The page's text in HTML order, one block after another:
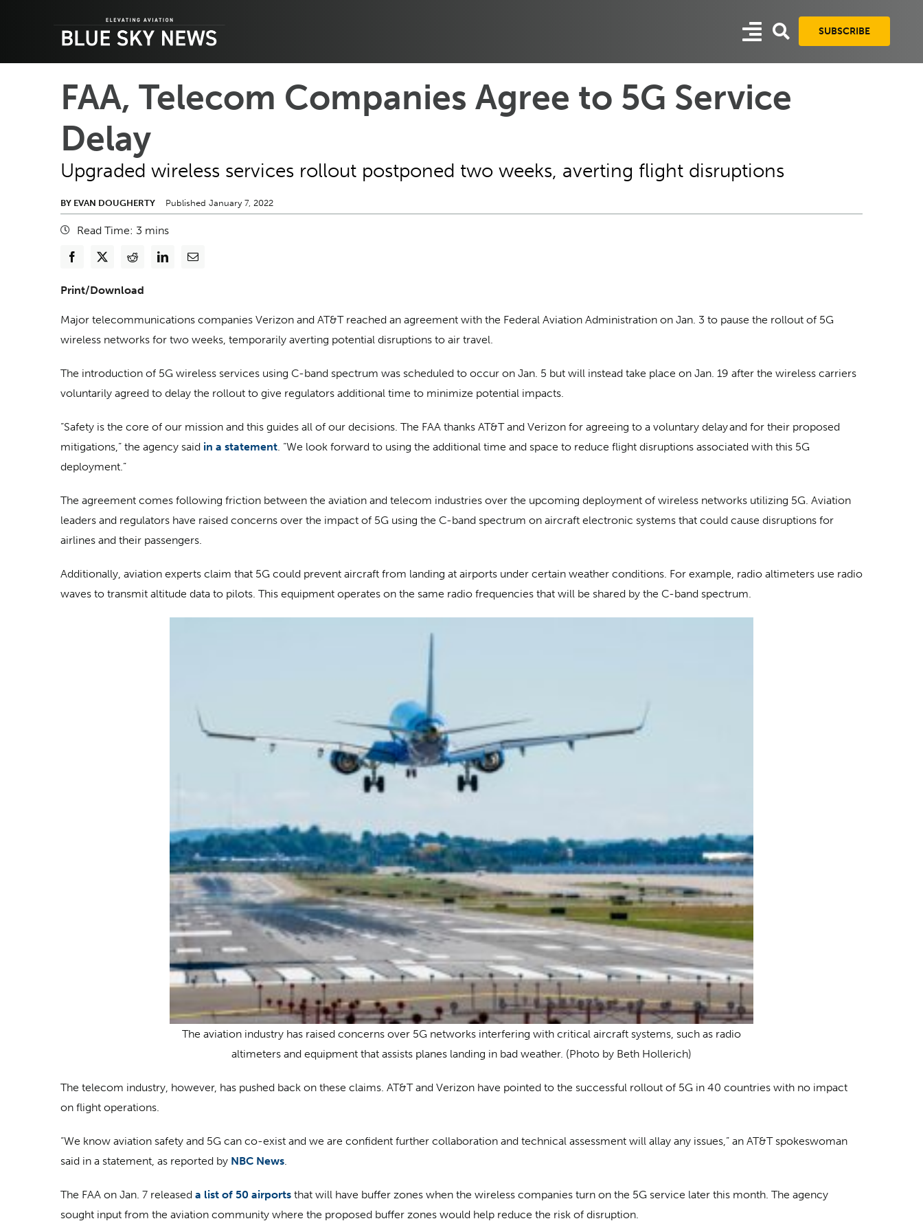
SUBSCRIBE
FAA, Telecom Companies Agree to 5G Service
Delay
Upgraded wireless services rollout postponed two weeks, averting flight disruptions
BY EVAN DOUGHERTY Published January 7, 2022
Read Time: 3 mins
Print/Download
Major telecommunications companies Verizon and AT&T reached an agreement with the Federal Aviation Administration on Jan. 3 to pause the rollout of 5G
wireless networks for two weeks, temporarily averting potential disruptions to air travel.
The introduction of 5G wireless services using C-band spectrum was scheduled to occur on Jan. 5 but will instead take place on Jan. 19 after the wireless carriers
voluntarily agreed to delay the rollout to give regulators additional time to minimize potential impacts.
“Safety is the core of our mission and this guides all of our decisions. The FAA thanks AT&T and Verizon for agreeing to a voluntary delay and for their proposed
mitigations,” the agency said in a statement . “We look forward to using the additional time and space to reduce flight disruptions associated with this 5G
deployment.”
The agreement comes following friction between the aviation and telecom industries over the upcoming deployment of wireless networks utilizing 5G. Aviation
leaders and regulators have raised concerns over the impact of 5G using the C-band spectrum on aircraft electronic systems that could cause disruptions for
airlines and their passengers.
Additionally, aviation experts claim that 5G could prevent aircraft from landing at airports under certain weather conditions. For example, radio altimeters use radio
waves to transmit altitude data to pilots. This equipment operates on the same radio frequencies that will be shared by the C-band spectrum.
The aviation industry has raised concerns over 5G networks interfering with critical aircraft systems, such as radio
altimeters and equipment that assists planes landing in bad weather. (Photo by Beth Hollerich)
The telecom industry, however, has pushed back on these claims. AT&T and Verizon have pointed to the successful rollout of 5G in 40 countries with no impact
on flight operations.
“We know aviation safety and 5G can co-exist and we are confident further collaboration and technical assessment will allay any issues,” an AT&T spokeswoman
said in a statement, as reported by NBC News
The FAA on Jan. 7 released a list of 50 airports that will have buffer zones when the wireless companies turn on the 5G service later this month. The agency
sought input from the aviation community where the proposed buffer zones would help reduce the risk of disruption.